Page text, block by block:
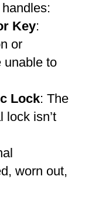
Key:
or
unable to
Lock: The
lock isn’t
worn out,